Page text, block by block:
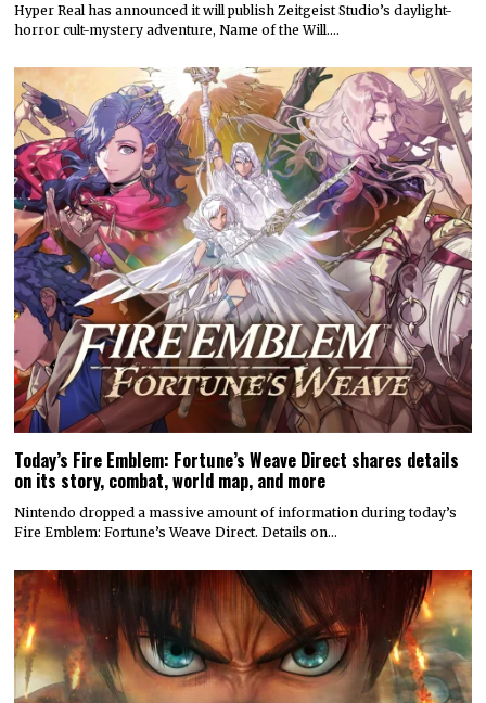
Hyper Real has announced it will publish Zeitgeist Studio’s daylight-
horror cult-mystery adventure, Name of the Will.…
Today’s Fire Emblem: Fortune’s Weave Direct shares details
on its story, combat, world map, and more
Nintendo dropped a massive amount of information during today’s
Fire Emblem: Fortune’s Weave Direct. Details on…